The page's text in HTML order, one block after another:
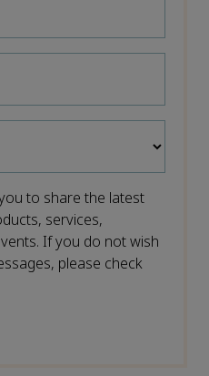
to share the latest
services,
If you do not wish
please check